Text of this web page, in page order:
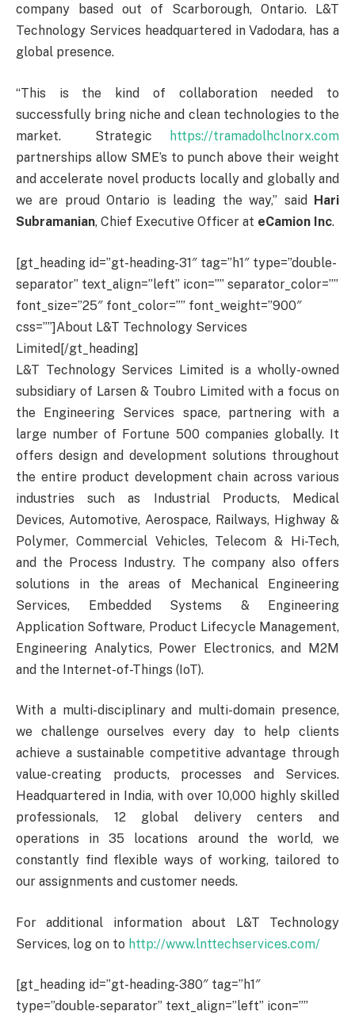
company based out of Scarborough, Ontario. L&T
Technology Services headquartered in Vadodara, has a
global presence.
“This is the kind of collaboration needed to
successfully bring niche and clean technologies to the
market. Strategic
https://tramadolhclnorx.com
partnerships allow SME’s to punch above their weight
and accelerate novel products locally and globally and
we are proud Ontario is leading the way,” said Hari
Subramanian, Chief Executive Officer at eCamion Inc.
[gt_heading id=”gt-heading-31″ tag=”h1″ type=”double-
separator” text_align=”left” icon=”” separator_color=””
font_size=”25″ font_color=”” font_weight=”900″
css=””]About L&T Technology Services
Limited[/gt_heading]
L&T Technology Services Limited is a wholly-owned
subsidiary of Larsen & Toubro Limited with a focus on
the Engineering Services space, partnering with a
large number of Fortune 500 companies globally. It
offers design and development solutions throughout
the entire product development chain across various
industries such as Industrial Products, Medical
Devices, Automotive, Aerospace, Railways, Highway &
Polymer, Commercial Vehicles, Telecom & Hi-Tech,
and the Process Industry. The company also offers
solutions in the areas of Mechanical Engineering
Services, Embedded Systems & Engineering
Application Software, Product Lifecycle Management,
Engineering Analytics, Power Electronics, and M2M
and the Internet-of-Things (IoT).
With a multi-disciplinary and multi-domain presence,
we challenge ourselves every day to help clients
achieve a sustainable competitive advantage through
value-creating products, processes and Services.
Headquartered in India, with over 10,000 highly skilled
professionals, 12 global delivery centers and
operations in 35 locations around the world, we
constantly find flexible ways of working, tailored to
our assignments and customer needs.
For additional information about L&T Technology
Services, log on to http://www.lnttechservices.com/
[gt_heading id=”gt-heading-380″ tag=”h1″
type=”double-separator” text_align=”left” icon=””